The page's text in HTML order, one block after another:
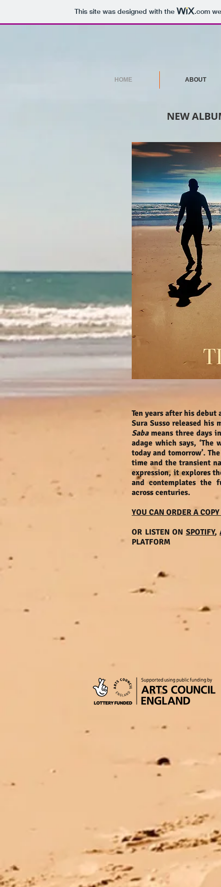
This site was designed with the .com
HOME ABOUT
NEW
Ten years after his debut
Sura Susso released
Sabameans three days
adage which says, ‘The
today and tomorrow’.
time and the transient
expression, it explores
and contemplates the
across centuries.
YOU CAN ORDER A
OR LISTEN ON SPOTIFY,
PLATFORM